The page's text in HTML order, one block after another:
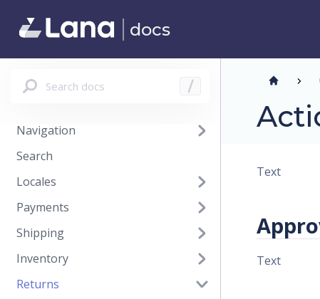
docs
Search docs /
Content Models
Reviews
Navigation
Search
Locales
Payments
Shipping
Inventory
Returns
Text
Text